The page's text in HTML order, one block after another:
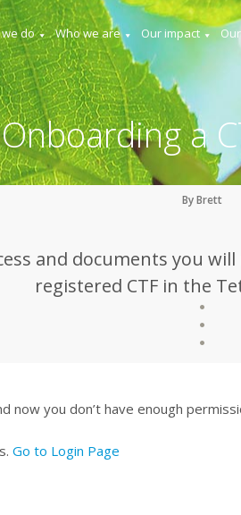
do Who we are Our impact
Onboarding a
By Brett
and documents you
registered CTF in the
now you don’t have enough
Go to Login Page